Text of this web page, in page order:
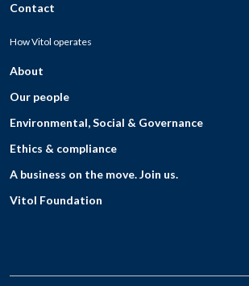
Contact
How Vitol operates
About
Our people
Environmental, Social & Governance
Ethics & compliance
A business on the move. Join us.
Vitol Foundation